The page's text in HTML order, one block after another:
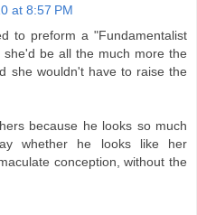
at 8:57 PM
to preform a "Fundamentalist
be all the much more the
she wouldn't have to raise the
because he looks so much
whether he looks like her
conception, without the